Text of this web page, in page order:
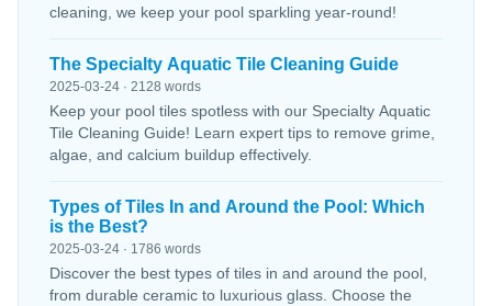
cleaning, we keep your pool sparkling year-round!
The Specialty Aquatic Tile Cleaning Guide
2025-03-24 · 2128 words
Keep your pool tiles spotless with our Specialty Aquatic
Tile Cleaning Guide! Learn expert tips to remove grime,
algae, and calcium buildup effectively.
Types of Tiles In and Around the Pool: Which
is the Best?
2025-03-24 · 1786 words
Discover the best types of tiles in and around the pool,
from durable ceramic to luxurious glass. Choose the